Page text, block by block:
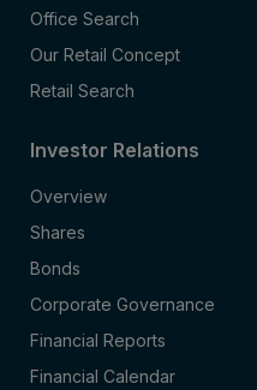
Office Search
Our Retail Concept
Retail Search
Investor Relations
Overview
Shares
Bonds
Corporate Governance
Financial Reports
Financial Calendar